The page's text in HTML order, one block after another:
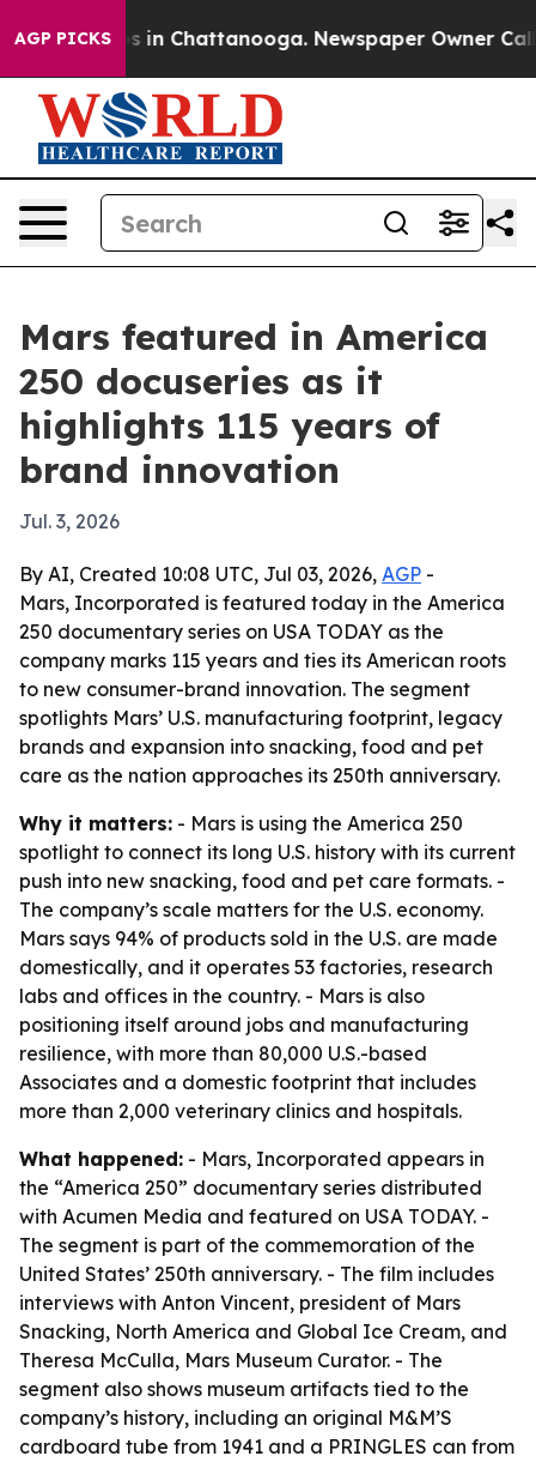
AGP PICKS
Chaos in Chattanooga. Newspaper Owner Calls
Mars featured in America
250 docuseries as it
highlights 115 years of
brand innovation
Jul. 3, 2026
By AI, Created 10:08 UTC, Jul 03, 2026, AGP -
Mars, Incorporated is featured today in the America
250 documentary series on USA TODAY as the
company marks 115 years and ties its American roots
to new consumer-brand innovation. The segment
spotlights Mars’ U.S. manufacturing footprint, legacy
brands and expansion into snacking, food and pet
care as the nation approaches its 250th anniversary.
Why it matters: - Mars is using the America 250
spotlight to connect its long U.S. history with its current
push into new snacking, food and pet care formats. -
The company’s scale matters for the U.S. economy.
Mars says 94% of products sold in the U.S. are made
domestically, and it operates 53 factories, research
labs and offices in the country. - Mars is also
positioning itself around jobs and manufacturing
resilience, with more than 80,000 U.S.-based
Associates and a domestic footprint that includes
more than 2,000 veterinary clinics and hospitals.
What happened: - Mars, Incorporated appears in
the “America 250” documentary series distributed
with Acumen Media and featured on USA TODAY. -
The segment is part of the commemoration of the
United States’ 250th anniversary. - The film includes
interviews with Anton Vincent, president of Mars
Snacking, North America and Global Ice Cream, and
Theresa McCulla, Mars Museum Curator. - The
segment also shows museum artifacts tied to the
company’s history, including an original M&M’S
cardboard tube from 1941 and a PRINGLES can from